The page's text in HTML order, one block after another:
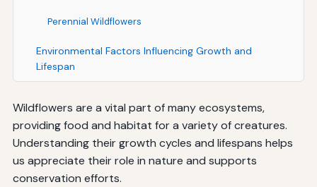
Perennial Wildflowers
Environmental Factors Influencing Growth and
Lifespan
Wildflowers are a vital part of many ecosystems,
providing food and habitat for a variety of creatures.
Understanding their growth cycles and lifespans helps
us appreciate their role in nature and supports
conservation efforts.